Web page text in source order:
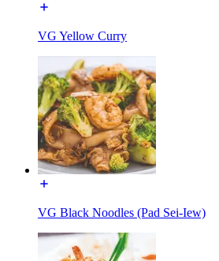
VG Yellow Curry
VG Black Noodles (Pad Sei-Iew)